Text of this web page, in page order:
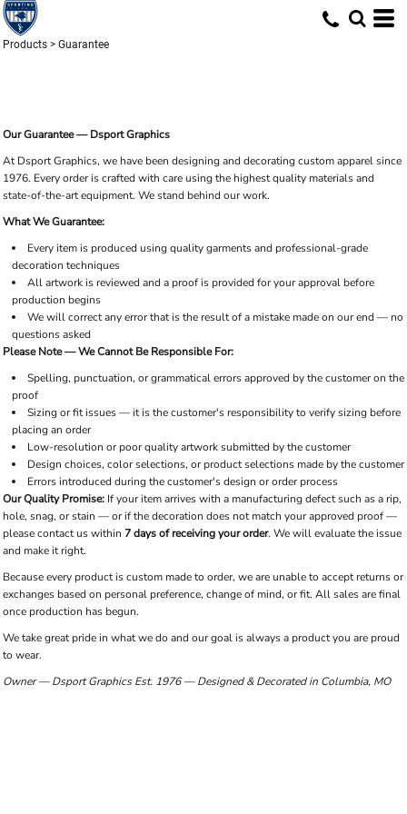
Products > Guarantee
Our Guarantee — Dsport Graphics
At Dsport Graphics, we have been designing and decorating custom apparel since
1976. Every order is crafted with care using the highest quality materials and
state-of-the-art equipment. We stand behind our work.
What We Guarantee:
Every item is produced using quality garments and professional-grade
decoration techniques
All artwork is reviewed and a proof is provided for your approval before
production begins
We will correct any error that is the result of a mistake made on our end — no
questions asked
Please Note — We Cannot Be Responsible For:
Spelling, punctuation, or grammatical errors approved by the customer on the
proof
Sizing or fit issues — it is the customer's responsibility to verify sizing before
placing an order
Low-resolution or poor quality artwork submitted by the customer
Design choices, color selections, or product selections made by the customer
Errors introduced during the customer's design or order process
Our Quality Promise: If your item arrives with a manufacturing defect such as a rip,
hole, snag, or stain — or if the decoration does not match your approved proof —
please contact us within 7 days of receiving your order. We will evaluate the issue
and make it right.
Because every product is custom made to order, we are unable to accept returns or
exchanges based on personal preference, change of mind, or fit. All sales are final
once production has begun.
We take great pride in what we do and our goal is always a product you are proud
to wear.
Owner — Dsport Graphics Est. 1976 — Designed & Decorated in Columbia, MO